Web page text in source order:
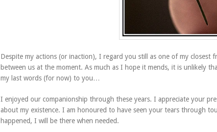
Despite my actions (or inaction), I regard you still as one of my closest
between us at the moment. As much as I hope it mends, it is unlikely
my last words (for now) to you…
I enjoyed our companionship through these years. I appreciate your
about my existence. I am honoured to have seen your tears through
happened, I will be there when needed.